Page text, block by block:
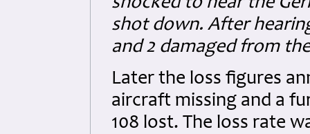
shot down. After
and 2 damaged from
Later the loss figures
aircraft missing and a
108 lost. The loss rate